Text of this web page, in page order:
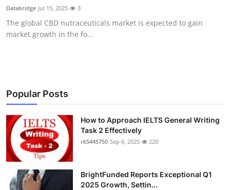
Health
Guest Posting
Business
Finance
Tech
Real Estate
Databridge Jul 15, 2025 3
The global CBD nutraceuticals market is expected to gain
market growth in the fo...
Popular Posts
How to Approach IELTS General Writing
Task 2 Effectively
rk5445750 Sep 6, 2025 220
BrightFunded Reports Exceptional Q1
2025 Growth, Settin...